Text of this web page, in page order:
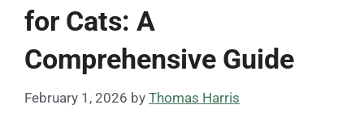
for Cats: A
Comprehensive Guide
February 1, 2026 by Thomas Harris